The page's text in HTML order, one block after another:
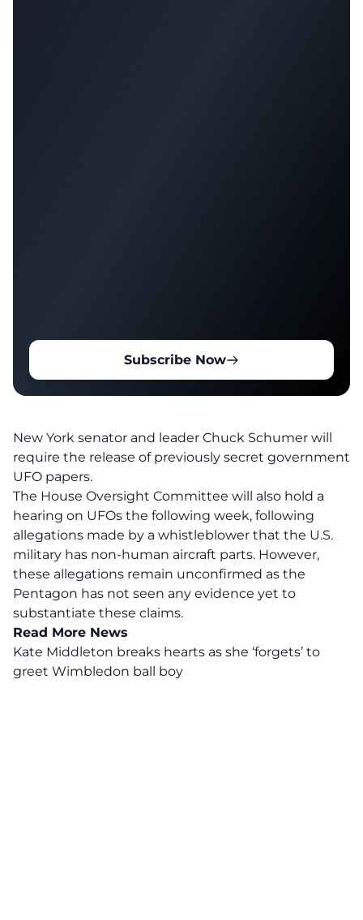
Subscribe Now
New York senator and leader Chuck Schumer will
require the release of previously secret government
UFO papers.
The House Oversight Committee will also hold a
hearing on UFOs the following week, following
allegations made by a whistleblower that the U.S.
military has non-human aircraft parts. However,
these allegations remain unconfirmed as the
Pentagon has not seen any evidence yet to
substantiate these claims.
Read More News
Kate Middleton breaks hearts as she ‘forgets’ to
greet Wimbledon ball boy